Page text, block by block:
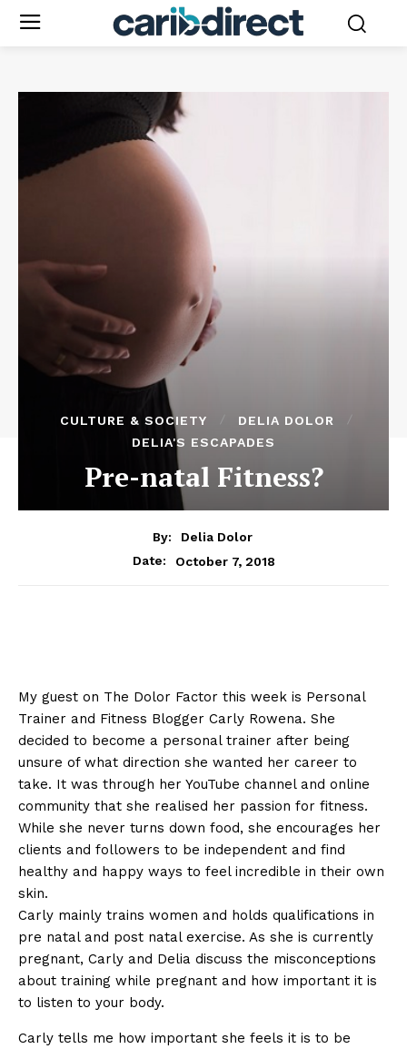
CULTURE & SOCIETY
DELIA DOLOR
DELIA'S ESCAPADES
Pre-natal Fitness?
By:
Delia Dolor
Date:
October 7, 2018
My guest on The Dolor Factor this week is Personal
Trainer and Fitness Blogger Carly Rowena. She
decided to become a personal trainer after being
unsure of what direction she wanted her career to
take. It was through her YouTube channel and online
community that she realised her passion for fitness.
While she never turns down food, she encourages her
clients and followers to be independent and find
healthy and happy ways to feel incredible in their own
skin.
Carly mainly trains women and holds qualifications in
pre natal and post natal exercise. As she is currently
pregnant, Carly and Delia discuss the misconceptions
about training while pregnant and how important it is
to listen to your body.
Carly tells me how important she feels it is to be